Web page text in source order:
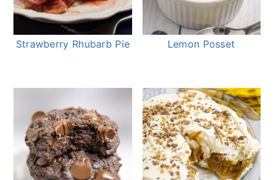
Strawberry Rhubarb Pie Lemon Posset